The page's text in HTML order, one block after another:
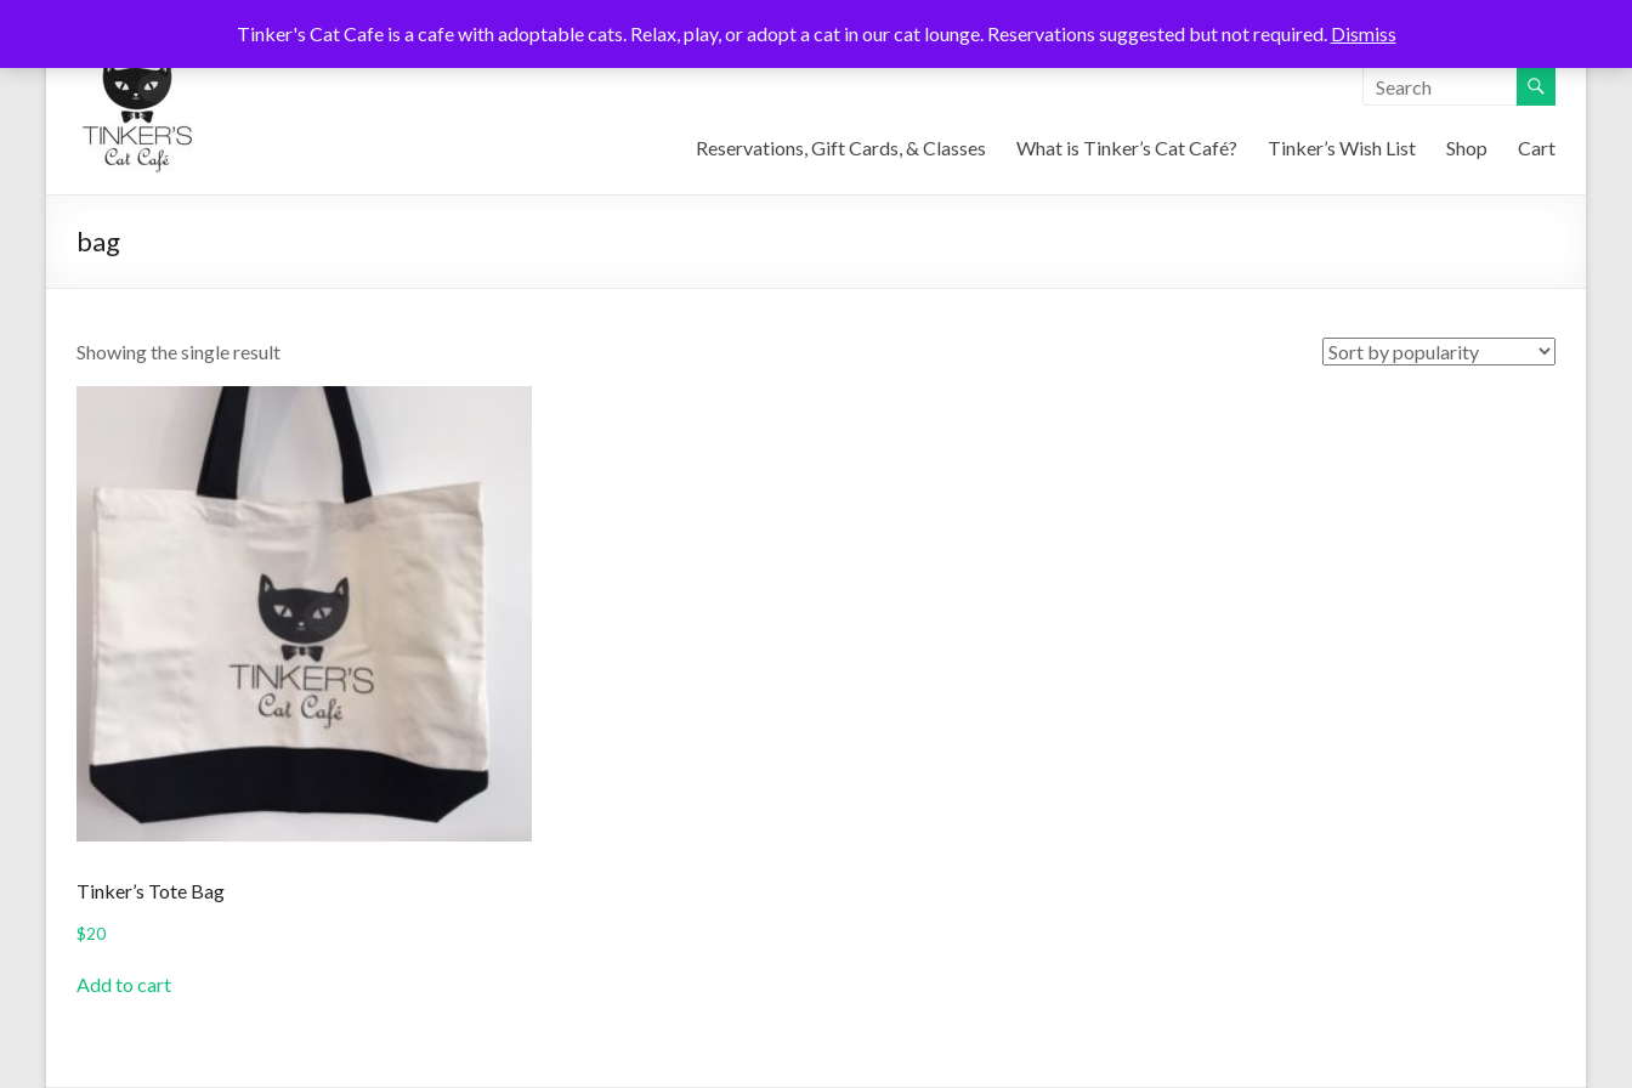
Tinker's Cat Cafe is a cafe with adoptable cats. Relax, play, or adopt a cat in our cat lounge. Reservations suggested but not required. Dismiss
to
content
Tinkers
Cat
Cafe
Cats
Coffee
Tea
Reservations, Gift Cards, & Classes What is Tinker’s Cat Café? Tinker’s Wish List Shop Cart
bag
Showing the single result
Tinker’s Tote Bag
$20
Add to cart